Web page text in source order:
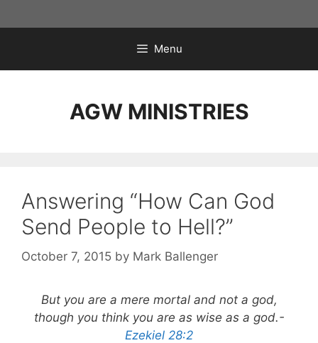
to
Menu
AGW MINISTRIES
Answering “How Can God
Send People to Hell?”
October 7, 2015 by Mark Ballenger
But you are a mere mortal and not a god,
though you think you are as wise as a god.-
Ezekiel 28:2